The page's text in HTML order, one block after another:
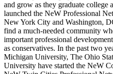
and grow as they graduate college
launched the NeW Professional
New York City and Washington,
find a much-needed community
important professional
as conservatives. In the past two
Michigan University, The Ohio
University have started the NeW